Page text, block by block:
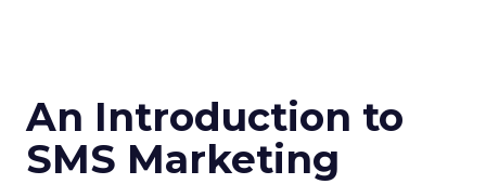
An Introduction to
SMS Marketing